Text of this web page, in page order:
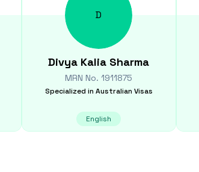
D
Divya Kalia Sharma
MRN No.1911875
Specialized in Australian Visas
English